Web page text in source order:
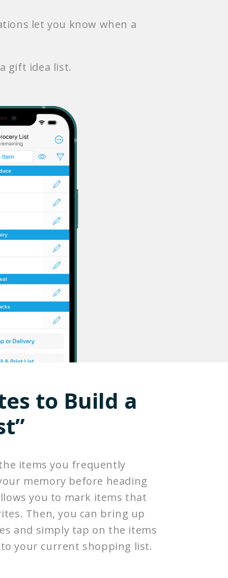
let you know when a
gift idea list.
to Build a
items you frequently
memory before heading
you to mark items that
Then, you can bring up
and simply tap on the items
your current shopping list.